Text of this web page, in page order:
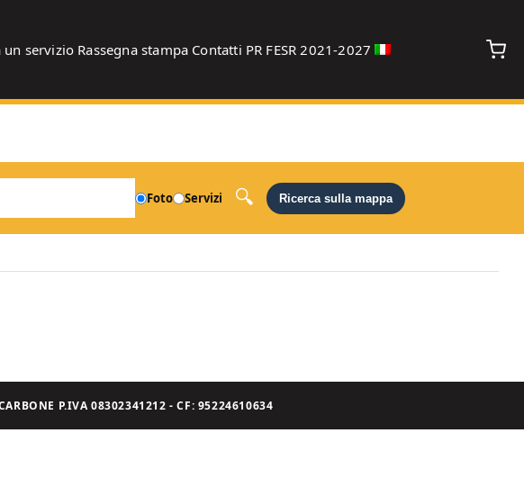
un servizio Rassegna stampa Contatti PR FESR 2021-2027
Foto Servizi Ricerca sulla mappa
P.IVA 08302341212 - CF: 95224610634